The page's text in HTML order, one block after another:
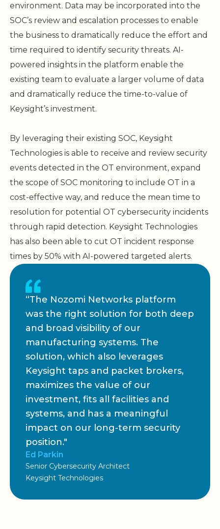
environment. Data may be incorporated into the
SOC’s review and escalation processes to enable
the business to dramatically reduce the effort and
time required to identify security threats. AI-
powered insights in the platform enable the
existing team to evaluate a larger volume of data
and dramatically reduce the time-to-value of
Keysight’s investment.
By leveraging their existing SOC, Keysight
Technologies is able to receive and review security
events detected in the OT environment, expand
the scope of SOC monitoring to include OT in a
cost-effective way, and reduce the mean time to
resolution for potential OT cybersecurity incidents
through rapid detection. Keysight Technologies
has also been able to cut OT incident response
times by 50% with AI-powered targeted alerts.
“The Nozomi Networks platform
was the right solution for both deep
and broad visibility of our
manufacturing systems. The
solution, which also leverages
Keysight taps and packet brokers,
maximizes the value of our
investment, fits all facilities and
systems, and has a meaningful
impact on our long-term security
position."
Ed Parkin
Senior Cybersecurity Architect
Keysight Technologies